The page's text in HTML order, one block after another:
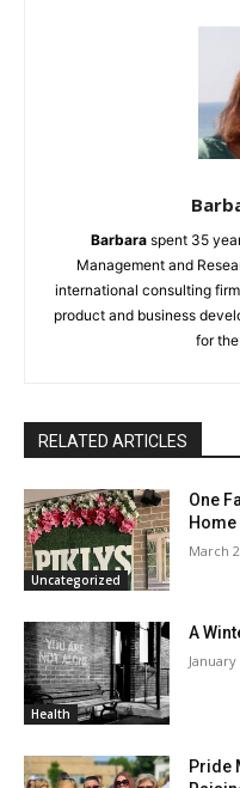
Barbaraspent 35
Management and
international consulting
product and business
for
RELATED ARTICLES
Uncategorized
One
Home
March
Health
A
January
Pride